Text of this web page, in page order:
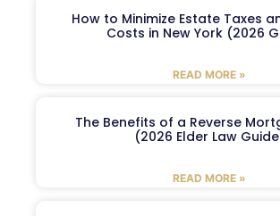
How to Minimize Estate Taxes
Costs in New York (2026
READ MORE »
The Benefits of a Reverse
(2026 Elder Law
READ MORE »